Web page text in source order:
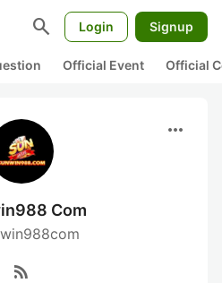
search Login Signup
Official Event Official
more_horiz
Com
rss_feed